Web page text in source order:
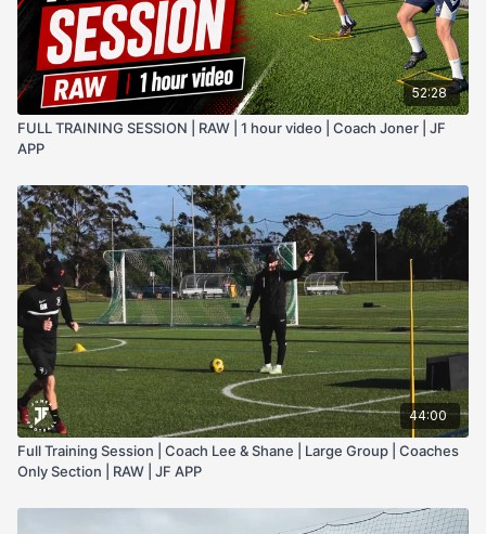
52:28
FULL TRAINING SESSION | RAW | 1 hour video | Coach Joner | JF
APP
44:00
Full Training Session | Coach Lee & Shane | Large Group | Coaches
Only Section | RAW | JF APP